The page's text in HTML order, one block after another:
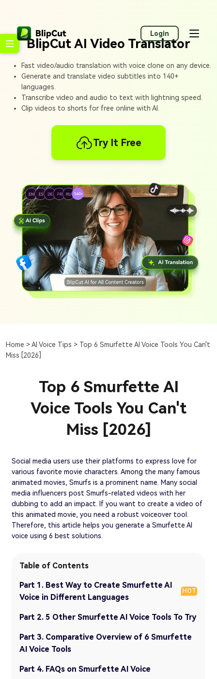
Login
BlipCut AI Video Translator
Fast video/audio translation with voice clone on any device.
Generate and translate video subtitles into 140+
languages.
Transcribe video and audio to text with lightning speed.
Clip videos to shorts for free online with AI.
Try It Free
Home >AI Voice Tips > Top 6 Smurfette AI Voice Tools You Can't
Miss [2026]
Top 6 Smurfette AI
Voice Tools You Can't
Miss [2026]
Social media users use their platforms to express love for
various favorite movie characters. Among the many famous
animated movies, Smurfs is a prominent name. Many social
media influencers post Smurfs-related videos with her
dubbing to add an impact. If you want to create a video of
this animated movie, you need a robust voiceover tool.
Therefore, this article helps you generate a Smurfette AI
voice using 6 best solutions.
Table of Contents
Part 1. Best Way to Create Smurfette AI
Voice in Different Languages
HOT
Part 2. 5 Other Smurfette AI Voice Tools To Try
Part 3. Comparative Overview of 6 Smurfette
AI Voice Tools
Part 4. FAQs on Smurfette AI Voice